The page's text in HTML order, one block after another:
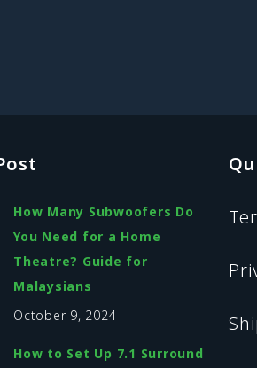
How Many Subwoofers Do
You Need for a Home
Theatre? Guide for
Malaysians
October 9, 2024
How to Set Up 7.1 Surround